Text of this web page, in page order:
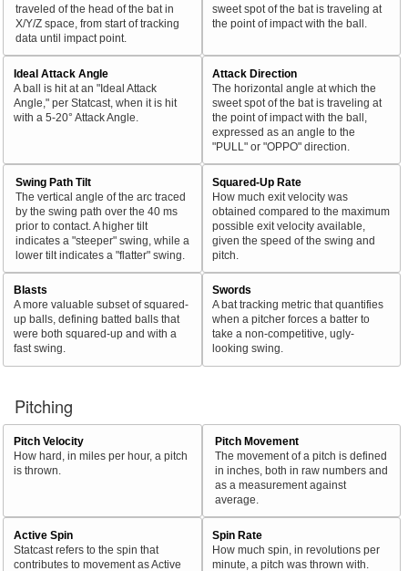
traveled of the head of the bat in
X/Y/Z space, from start of tracking
data until impact point.
sweet spot of the bat is traveling at
the point of impact with the ball.
Ideal Attack Angle
A ball is hit at an "Ideal Attack
Angle," per Statcast, when it is hit
with a 5-20° Attack Angle.
Attack Direction
The horizontal angle at which the
sweet spot of the bat is traveling at
the point of impact with the ball,
expressed as an angle to the
"PULL" or "OPPO" direction.
Swing Path Tilt
The vertical angle of the arc traced
by the swing path over the 40 ms
prior to contact. A higher tilt
indicates a "steeper" swing, while a
lower tilt indicates a "flatter" swing.
Squared-Up Rate
How much exit velocity was
obtained compared to the maximum
possible exit velocity available,
given the speed of the swing and
pitch.
Blasts
A more valuable subset of squared-
up balls, defining batted balls that
were both squared-up and with a
fast swing.
Swords
A bat tracking metric that quantifies
when a pitcher forces a batter to
take a non-competitive, ugly-
looking swing.
Pitching
Pitch Velocity
How hard, in miles per hour, a pitch
is thrown.
Pitch Movement
The movement of a pitch is defined
in inches, both in raw numbers and
as a measurement against
average.
Active Spin
Statcast refers to the spin that
contributes to movement as Active
Spin Rate
How much spin, in revolutions per
minute, a pitch was thrown with.